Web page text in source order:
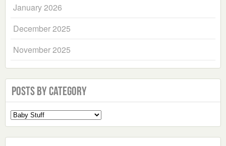
January 2026
December 2025
November 2025
Posts by Category
Select
a